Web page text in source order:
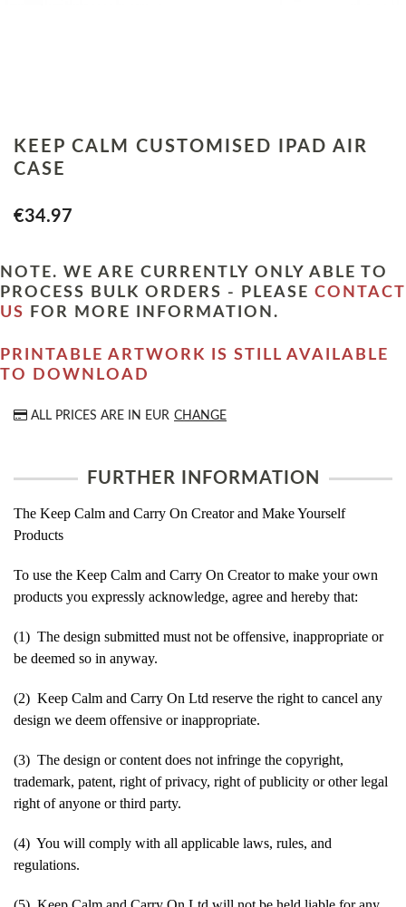
KEEP CALM CUSTOMISED IPAD AIR
CASE
€34.97
NOTE. WE ARE CURRENTLY ONLY ABLE TO
PROCESS BULK ORDERS - PLEASE CONTACT
US
FOR MORE INFORMATION.
PRINTABLE ARTWORK IS STILL AVAILABLE
TO DOWNLOAD
ALL PRICES ARE IN EUR CHANGE
FURTHER INFORMATION
The Keep Calm and Carry On Creator and Make Yourself
Products
To use the Keep Calm and Carry On Creator to make your own
products you expressly acknowledge, agree and hereby that:
(1) The design submitted must not be offensive, inappropriate or
be deemed so in anyway.
(2) Keep Calm and Carry On Ltd reserve the right to cancel any
design we deem offensive or inappropriate.
(3) The design or content does not infringe the copyright,
trademark, patent, right of privacy, right of publicity or other legal
right of anyone or third party.
(4) You will comply with all applicable laws, rules, and
regulations.